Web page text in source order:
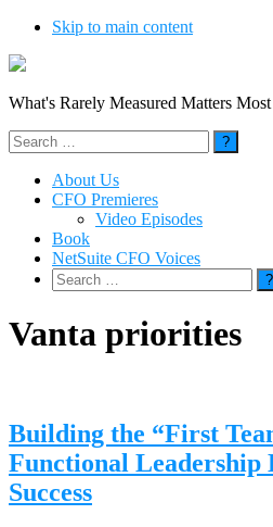
Skip to main content
What's Rarely Measured Matters Most
Search
for:
About Us
CFO Premieres
Video Episodes
Book
NetSuite CFO Voices
Search
for:
Vanta priorities
Building the “First
Functional Leadership
Success